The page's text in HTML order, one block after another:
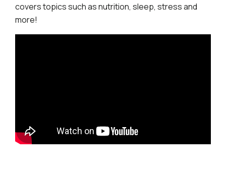
covers topics such as nutrition, sleep, stress and
more!